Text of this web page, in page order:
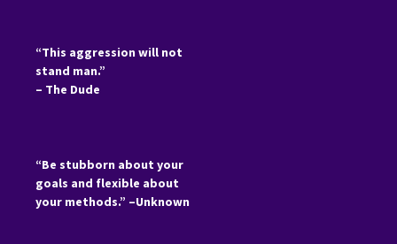
“This aggression will not
stand man.”
– The Dude
“Be stubborn about your
goals and flexible about
your methods.” –Unknown